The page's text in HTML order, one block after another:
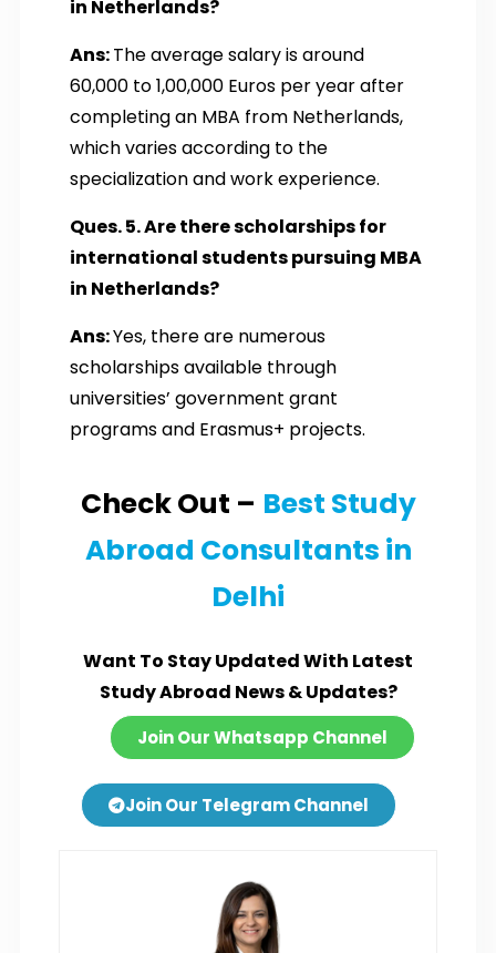
in Netherlands?
Ans:The average salary is around
60,000 to 1,00,000 Euros per year after
completing an MBA from Netherlands,
which varies according to the
specialization and work experience.
Ques. 5. Are there scholarships for
international students pursuing MBA
in Netherlands?
Ans:Yes, there are numerous
scholarships available through
universities’ government grant
programs and Erasmus+ projects.
Check Out – Best Study
Abroad Consultants in
Delhi
Want To Stay Updated With Latest
Study Abroad News & Updates?
Join Our Whatsapp Channel
Join Our Telegram Channel